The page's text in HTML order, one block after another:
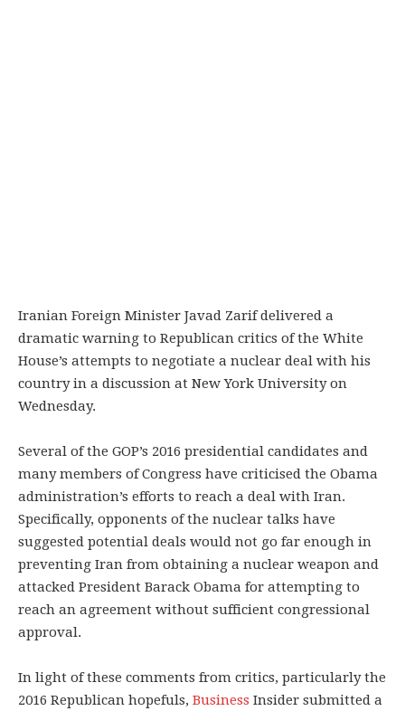
Iranian Foreign Minister Javad Zarif delivered a
dramatic warning to Republican critics of the White
House’s attempts to negotiate a nuclear deal with his
country in a discussion at New York University on
Wednesday.
Several of the GOP’s 2016 presidential candidates and
many members of Congress have criticised the Obama
administration’s efforts to reach a deal with Iran.
Specifically, opponents of the nuclear talks have
suggested potential deals would not go far enough in
preventing Iran from obtaining a nuclear weapon and
attacked President Barack Obama for attempting to
reach an agreement without sufficient congressional
approval.
In light of these comments from critics, particularly the
2016 Republican hopefuls, Business Insider submitted a